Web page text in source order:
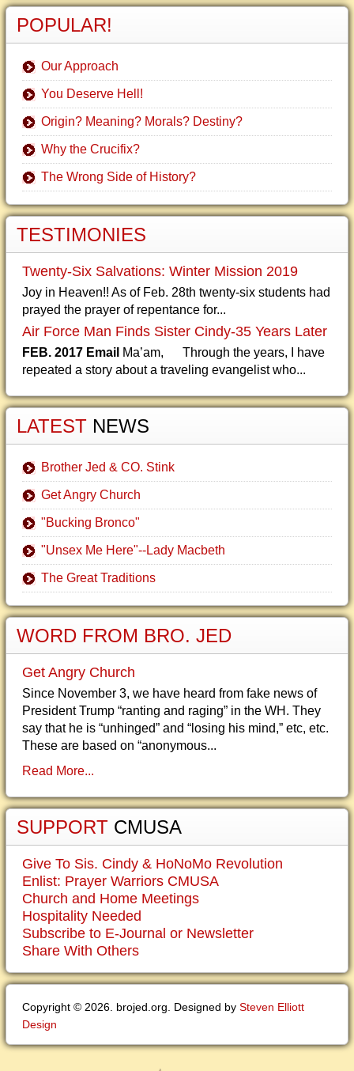
POPULAR!
Our Approach
You Deserve Hell!
Origin? Meaning? Morals? Destiny?
Why the Crucifix?
The Wrong Side of History?
TESTIMONIES
Twenty-Six Salvations: Winter Mission 2019
Joy in Heaven!! As of Feb. 28th twenty-six students had
prayed the prayer of repentance for...
Air Force Man Finds Sister Cindy-35 Years Later
FEB. 2017 Email Ma’am, Through the years, I have
repeated a story about a traveling evangelist who...
LATEST NEWS
Brother Jed & CO. Stink
Get Angry Church
"Bucking Bronco"
"Unsex Me Here"--Lady Macbeth
The Great Traditions
WORD FROM BRO. JED
Get Angry Church
Since November 3, we have heard from fake news of
President Trump “ranting and raging” in the WH. They
say that he is “unhinged” and “losing his mind,” etc, etc.
These are based on “anonymous...
Read More...
SUPPORT CMUSA
Give To Sis. Cindy & HoNoMo Revolution
Enlist: Prayer Warriors CMUSA
Church and Home Meetings
Hospitality Needed
Subscribe to E-Journal or Newsletter
Share With Others
Copyright © 2026. brojed.org. Designed by Steven Elliott
Design